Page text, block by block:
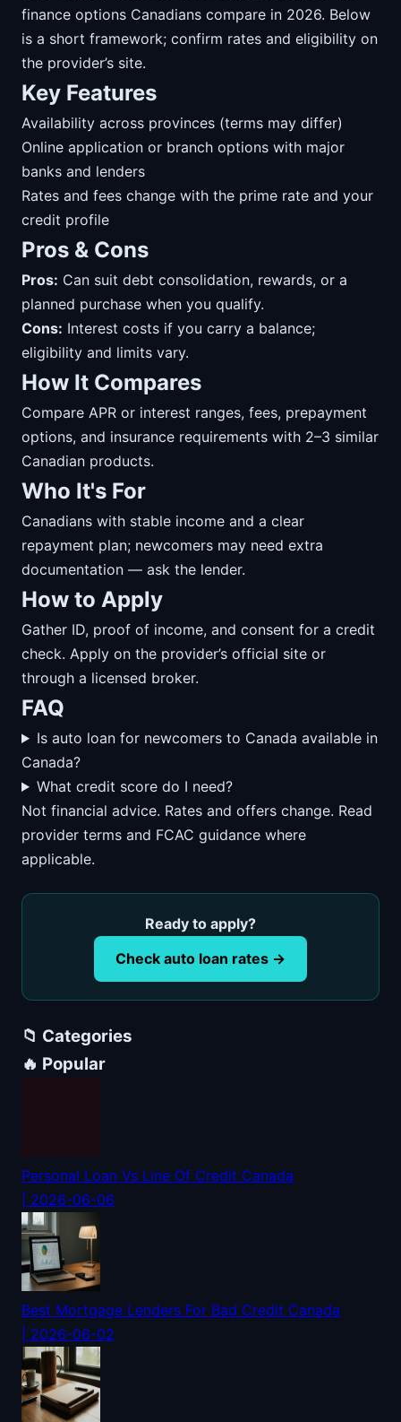
finance options Canadians compare in 2026. Below
is a short framework; confirm rates and eligibility on
the provider’s site.
Key Features
Availability across provinces (terms may differ)
Online application or branch options with major
banks and lenders
Rates and fees change with the prime rate and your
credit profile
Pros & Cons
Pros: Can suit debt consolidation, rewards, or a
planned purchase when you qualify.
Cons: Interest costs if you carry a balance;
eligibility and limits vary.
How It Compares
Compare APR or interest ranges, fees, prepayment
options, and insurance requirements with 2–3 similar
Canadian products.
Who It's For
Canadians with stable income and a clear
repayment plan; newcomers may need extra
documentation — ask the lender.
How to Apply
Gather ID, proof of income, and consent for a credit
check. Apply on the provider’s official site or
through a licensed broker.
FAQ
Is auto loan for newcomers to Canada available in
Canada?
What credit score do I need?
Not financial advice. Rates and offers change. Read
provider terms and FCAC guidance where
applicable.
Ready to apply?
Check auto loan rates →
📁 Categories
🔥 Popular
Personal Loan Vs Line Of Credit Canada
| 2026-06-06
Best Mortgage Lenders For Bad Credit Canada
| 2026-06-02